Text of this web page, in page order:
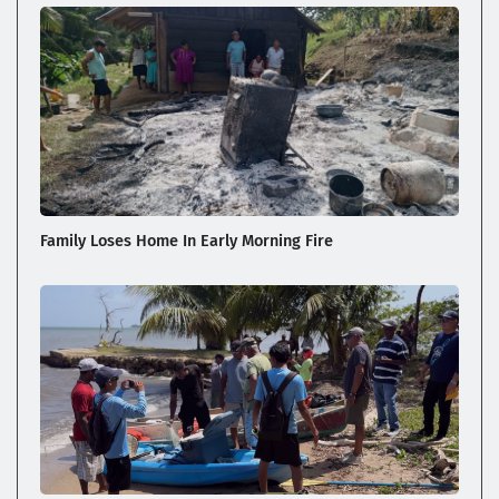
Family Loses Home In Early Morning Fire